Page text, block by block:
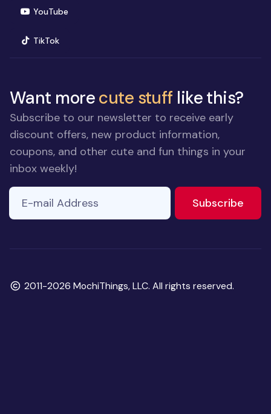
YouTube(opens in new window)
TikTok(opens in new window)
Want morecute stuff like this?
Subscribe to our newsletter to receive early
discount offers, new product information,
coupons, and other cute and fun things in your
inbox weekly!
E-mail Address
Subscribe
Copyright
2011-2026 MochiThings, LLC. All rights reserved.